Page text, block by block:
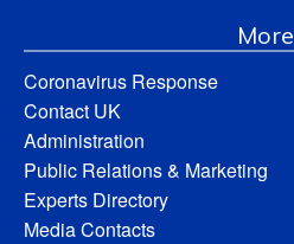
More
Coronavirus Response
Contact UK
Administration
Public Relations & Marketing
Experts Directory
Media Contacts